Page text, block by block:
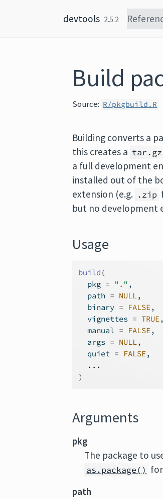
devtools 2.5.2
Build
Source: R/pkgbuild.R
Building converts a
this creates a tar.gz
a full development
installed out of the
extension (e.g. .zip
but no development
Usage
build (
  pkg
= "." ,
  path
= NULL,
  binary
= FALSE,
  vignettes
= TRUE,
  manual
= FALSE,
  args
= NULL,
  quiet
= FALSE,
...
)
Arguments
pkg
The package to
as.package()
path